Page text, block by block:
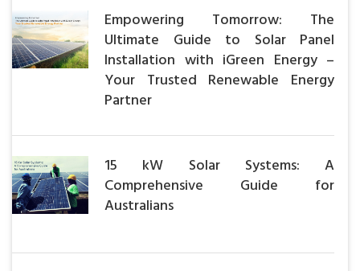
Empowering Tomorrow: The
Ultimate Guide to Solar Panel
Installation with iGreen Energy –
Your Trusted Renewable Energy
Partner
15 kW Solar Systems: A
Comprehensive Guide for
Australians